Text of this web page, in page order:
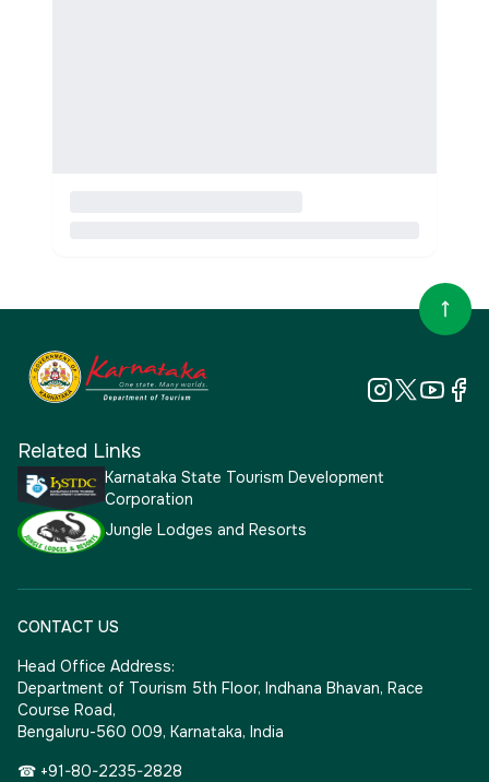
Related Links
Karnataka State Tourism Development
Corporation
Jungle Lodges and Resorts
CONTACT US
Head Office Address:
Department of Tourism 5th Floor, Indhana Bhavan, Race
Course Road,
Bengaluru-560 009, Karnataka, India
☎ +91-80-2235-2828